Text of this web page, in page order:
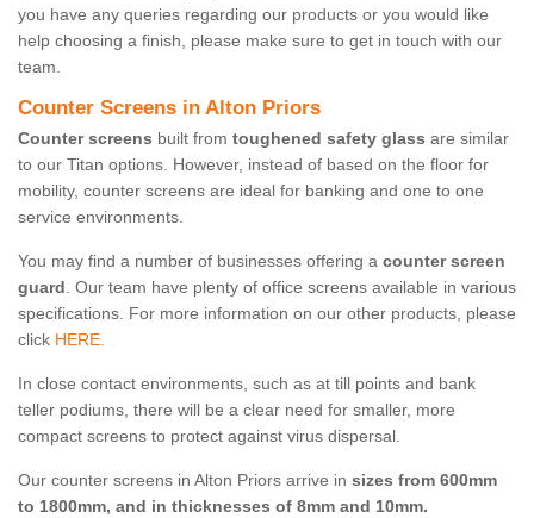
you have any queries regarding our products or you would like
help choosing a finish, please make sure to get in touch with our
team.
Counter Screens in Alton Priors
Counter screens built from toughened safety glass are similar
to our Titan options. However, instead of based on the floor for
mobility, counter screens are ideal for banking and one to one
service environments.
You may find a number of businesses offering a counter screen
guard. Our team have plenty of office screens available in various
specifications. For more information on our other products, please
click HERE.
In close contact environments, such as at till points and bank
teller podiums, there will be a clear need for smaller, more
compact screens to protect against virus dispersal.
Our counter screens in Alton Priors arrive in sizes from 600mm
to 1800mm, and in thicknesses of 8mm and 10mm.